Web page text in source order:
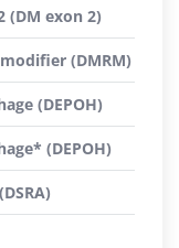
(DM exon 2)
(DMRM)
(DEPOH)
(DEPOH)